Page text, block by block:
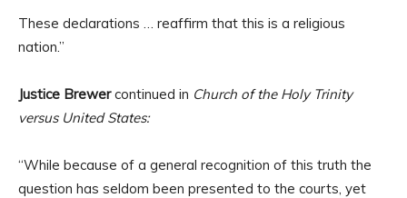
These declarations … reaffirm that this is a religious
nation.”
Justice Brewercontinued in Church of the Holy Trinity
versus United States:
“While because of a general recognition of this truth the
question has seldom been presented to the courts, yet